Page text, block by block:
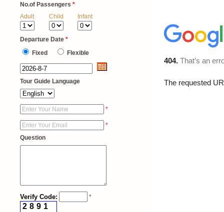
No.of Passengers *
Adult
Child Infant
Departure Date *
Fixed
Flexible
Tour Guide Language
*
*
Question
Verify Code: *
2 8 9 1